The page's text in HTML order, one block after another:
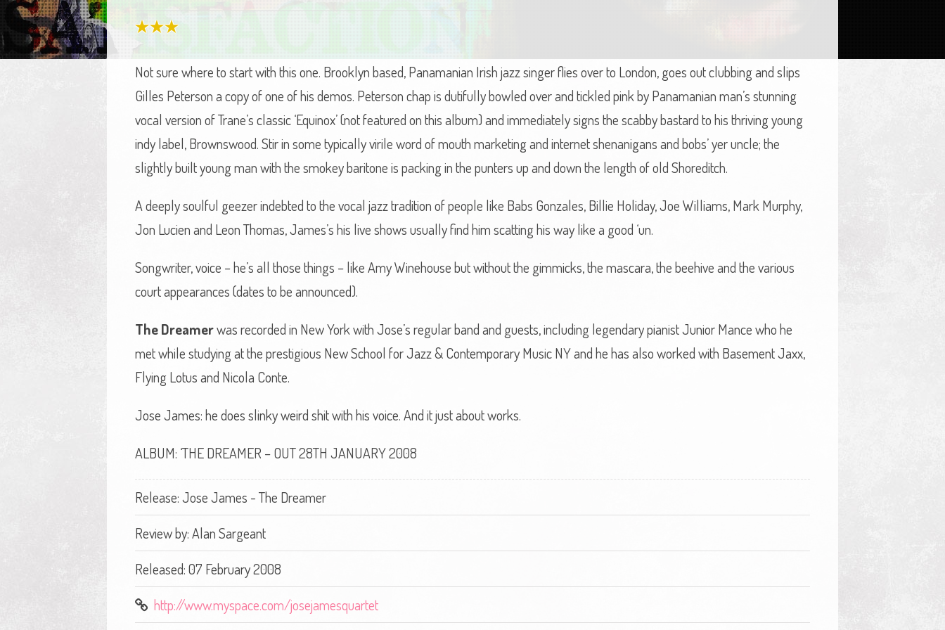
Not sure where to start with this one. Brooklyn based, Panamanian Irish jazz singer flies over to London, goes out clubbing and slips
Gilles Peterson a copy of one of his demos. Peterson chap is dutifully bowled over and tickled pink by Panamanian man’s stunning
vocal version of Trane’s classic ‘Equinox’ (not featured on this album) and immediately signs the scabby bastard to his thriving young
indy label, Brownswood. Stir in some typically virile word of mouth marketing and internet shenanigans and bobs’ yer uncle; the
slightly built young man with the smokey baritone is packing in the punters up and down the length of old Shoreditch.
A deeply soulful geezer indebted to the vocal jazz tradition of people like Babs Gonzales, Billie Holiday, Joe Williams, Mark Murphy,
Jon Lucien and Leon Thomas, James’s his live shows usually find him scatting his way like a good ‘un.
Songwriter, voice – he’s all those things – like Amy Winehouse but without the gimmicks, the mascara, the beehive and the various
court appearances (dates to be announced).
The Dreamerwas recorded in New York with Jose’s regular band and guests, including legendary pianist Junior Mance who he
met while studying at the prestigious New School for Jazz & Contemporary Music NY and he has also worked with Basement Jaxx,
Flying Lotus and Nicola Conte.
Jose James: he does slinky weird shit with his voice. And it just about works.
ALBUM: ‘THE DREAMER – OUT 28TH JANUARY 2008
Release: Jose James - The Dreamer
Review by:Alan Sargeant
Released: 07 February 2008
http://www.myspace.com/josejamesquartet